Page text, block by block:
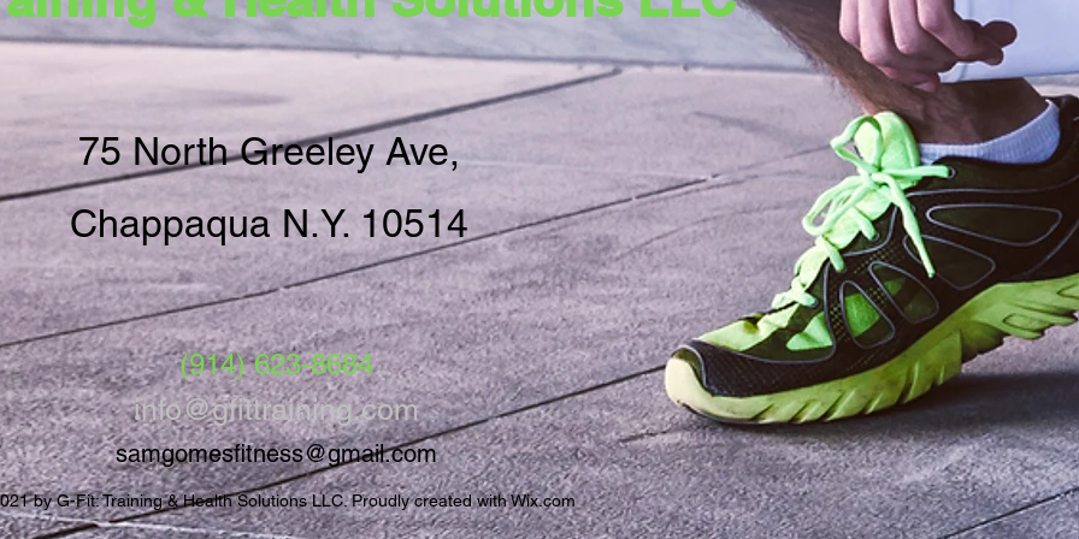
75 North Greeley Ave,
Chappaqua N.Y. 10514
info@gfittraining.com
samgomesfitness@gmail.com
‪(914) 623-8684‬
by G-Fit: Training & Health Solutions LLC. Proudly created with Wix.com